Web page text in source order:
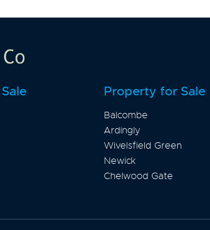
Property for Sale
Balcombe
Ardingly
Wivelsfield Green
Newick
Chelwood Gate